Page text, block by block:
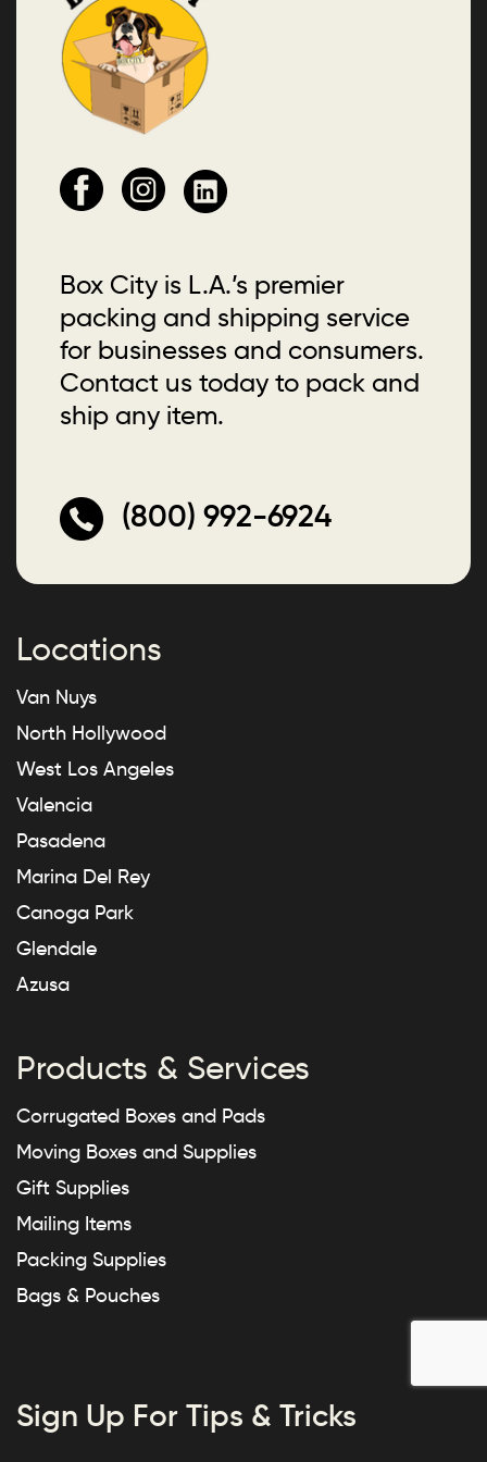
Box City is L.A.’s premier
packing and shipping service
for businesses and consumers.
Contact us today to pack and
ship any item.
(800) 992-6924
Locations
Van Nuys
North Hollywood
West Los Angeles
Valencia
Pasadena
Marina Del Rey
Canoga Park
Glendale
Azusa
Products & Services
Corrugated Boxes and Pads
Moving Boxes and Supplies
Gift Supplies
Mailing Items
Packing Supplies
Bags & Pouches
Sign Up For Tips & Tricks